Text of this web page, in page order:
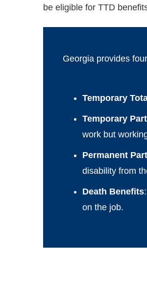
be eligible for TTD
Georgia provides
Temporary
Temporary
work but
Permanent
disability from
Death Benefits
on the job.